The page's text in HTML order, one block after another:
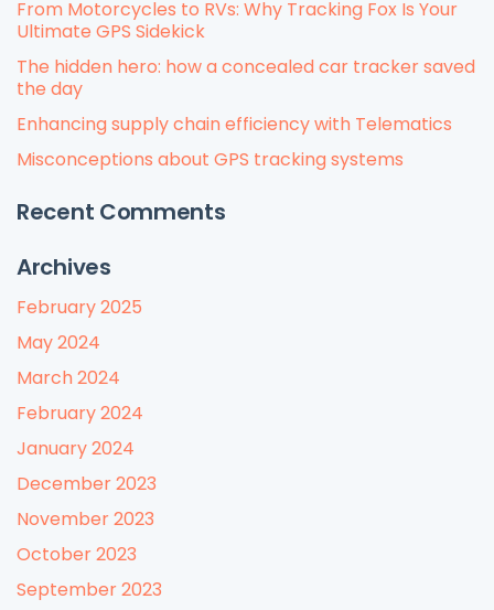
From Motorcycles to RVs: Why Tracking Fox Is Your
Ultimate GPS Sidekick
The hidden hero: how a concealed car tracker saved
the day
Enhancing supply chain efficiency with Telematics
Misconceptions about GPS tracking systems
Recent Comments
Archives
February 2025
May 2024
March 2024
February 2024
January 2024
December 2023
November 2023
October 2023
September 2023